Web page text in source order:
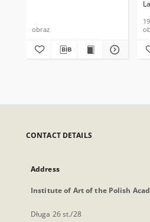
obraz
CONTACT DETAILS
Address
Institute of Art of the Polish
Długa 26 st./28